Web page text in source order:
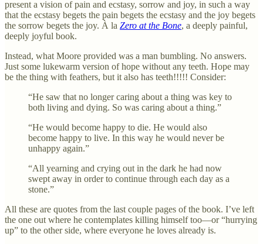
present a vision of pain and ecstasy, sorrow and joy, in such a way
that the ecstasy begets the pain begets the ecstasy and the joy begets
the sorrow begets the joy. À la Zero at the Bone, a deeply painful,
deeply joyful book.
Instead, what Moore provided was a man bumbling. No answers.
Just some lukewarm version of hope without any teeth. Hope may
be the thing with feathers, but it also has teeth!!!!! Consider:
“He saw that no longer caring about a thing was key to
both living and dying. So was caring about a thing.”
“He would become happy to die. He would also
become happy to live. In this way he would never be
unhappy again.”
“All yearning and crying out in the dark he had now
swept away in order to continue through each day as a
stone.”
All these are quotes from the last couple pages of the book. I’ve left
the one out where he contemplates killing himself too—or “hurrying
up” to the other side, where everyone he loves already is.